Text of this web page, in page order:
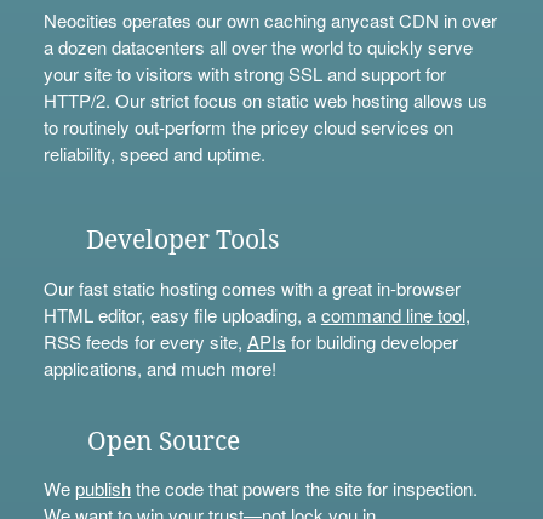
Neocities operates our own caching anycast CDN in over
a dozen datacenters all over the world to quickly serve
your site to visitors with strong SSL and support for
HTTP/2. Our strict focus on static web hosting allows us
to routinely out-perform the pricey cloud services on
reliability, speed and uptime.
Developer Tools
Our fast static hosting comes with a great in-browser
HTML editor, easy file uploading, acommand line tool,
RSS feeds for every site, APIs for building developer
applications, and much more!
Open Source
Wepublishthe code that powers the site for inspection.